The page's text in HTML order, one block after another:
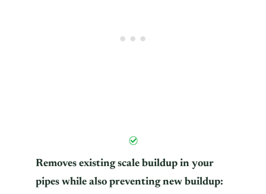
Removes existing scale buildup in your
pipes while also preventing new buildup: